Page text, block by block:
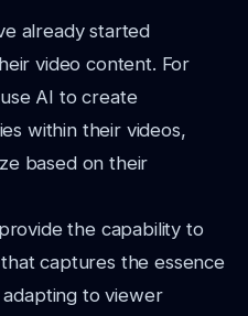
already started
video content. For
AI to create
within their videos,
based on their
the capability to
captures the essence
to viewer